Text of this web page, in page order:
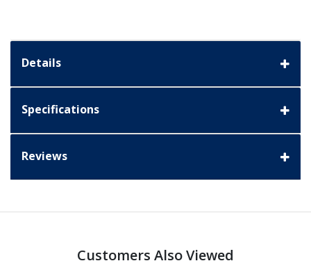
Details
Specifications
Reviews
Customers Also Viewed